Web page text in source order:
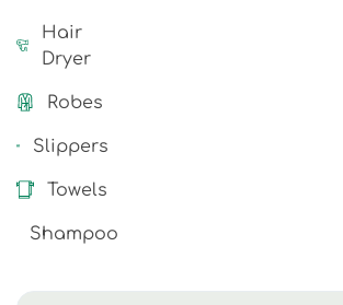
Hair
Dryer
Robes
Slippers
Towels
Shampoo